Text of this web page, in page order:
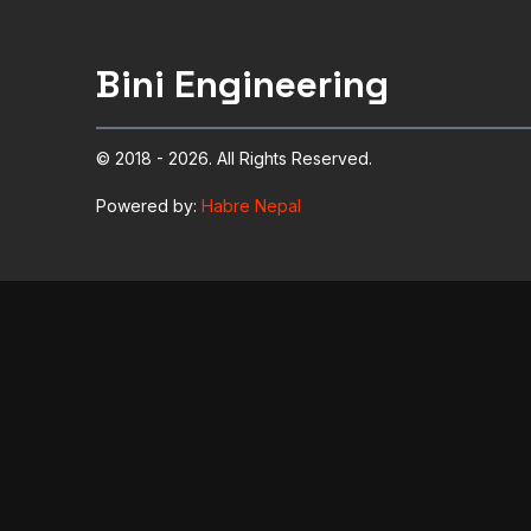
Bini Engineering
© 2018 - 2026. All Rights Reserved.
Powered by: Habre Nepal